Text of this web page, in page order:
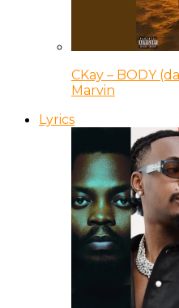
CKay – BODY
Marvin
Lyrics